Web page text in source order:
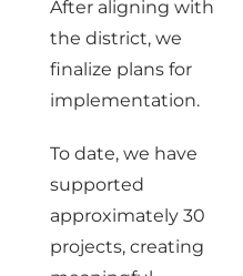
After aligning with
the district, we
finalize plans for
implementation.
To date, we have
supported
approximately 30
projects, creating